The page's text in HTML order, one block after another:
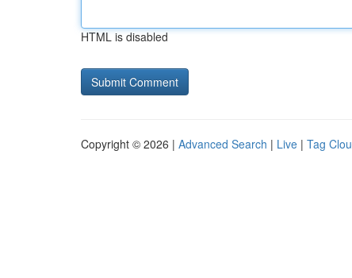
HTML is disabled
Copyright © 2026 | Advanced Search | Live | Tag